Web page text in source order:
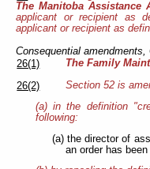
The Manitoba Assistance
applicant or recipient as
applicant or recipient as
Consequential
26(1)
The Family
26(2)
Section 52 is
(a) in the definition
following:
(a) the director of
an order has